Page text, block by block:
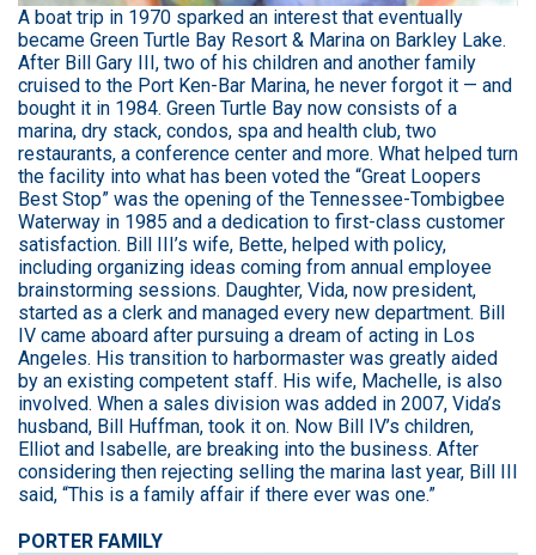
A boat trip in 1970 sparked an interest that eventually
became Green Turtle Bay Resort & Marina on Barkley Lake.
After Bill Gary III, two of his children and another family
cruised to the Port Ken-Bar Marina, he never forgot it — and
bought it in 1984. Green Turtle Bay now consists of a
marina, dry stack, condos, spa and health club, two
restaurants, a conference center and more. What helped turn
the facility into what has been voted the “Great Loopers
Best Stop” was the opening of the Tennessee-Tombigbee
Waterway in 1985 and a dedication to first-class customer
satisfaction. Bill III’s wife, Bette, helped with policy,
including organizing ideas coming from annual employee
brainstorming sessions. Daughter, Vida, now president,
started as a clerk and managed every new department. Bill
IV came aboard after pursuing a dream of acting in Los
Angeles. His transition to harbormaster was greatly aided
by an existing competent staff. His wife, Machelle, is also
involved. When a sales division was added in 2007, Vida’s
husband, Bill Huffman, took it on. Now Bill IV’s children,
Elliot and Isabelle, are breaking into the business. After
considering then rejecting selling the marina last year, Bill III
said, “This is a family affair if there ever was one.”
PORTER FAMILY